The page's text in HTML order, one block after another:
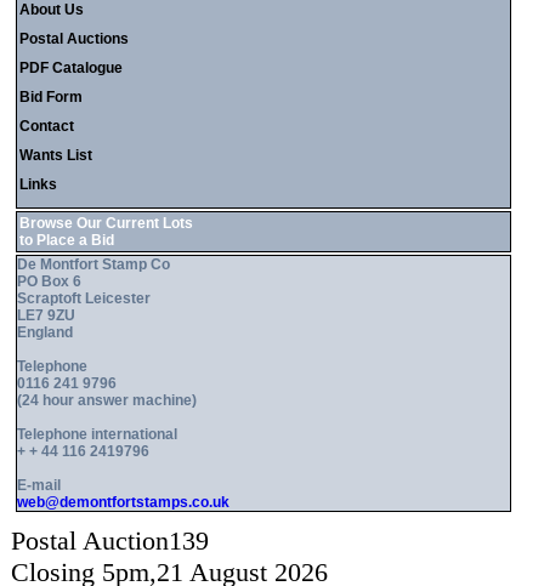
About Us
Postal Auctions
PDF Catalogue
Bid Form
Contact
Wants List
Links
Browse Our Current Lots
to Place a Bid
De Montfort Stamp Co
PO Box 6
Scraptoft Leicester
LE7 9ZU
England
Telephone
0116 241 9796
(24 hour answer machine)
Telephone international
+ + 44 116 2419796
E-mail
web@demontfortstamps.co.uk
Postal Auction139
Closing 5pm,21 August 2026